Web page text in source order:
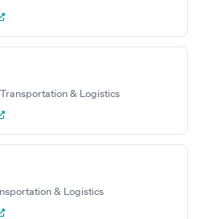
Transportation & Logistics
& Logistics